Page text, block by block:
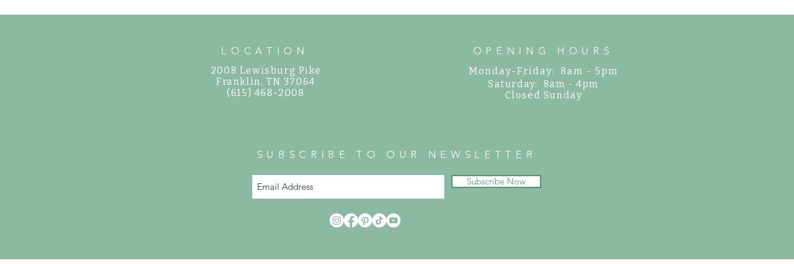
LOCATION
2008 Lewisburg Pike
Franklin, TN 37064
(615) 468-2008
OPENING HOURS
Monday-Friday: 8am - 5pm
Saturday: 8am - 4pm
Closed Sunday
Subscribe Now
SUBSCRIBE TO OUR NEWSLETTER